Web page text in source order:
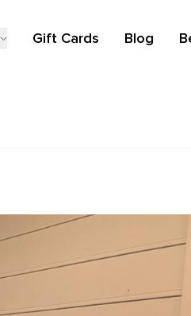
Gift Cards Blog